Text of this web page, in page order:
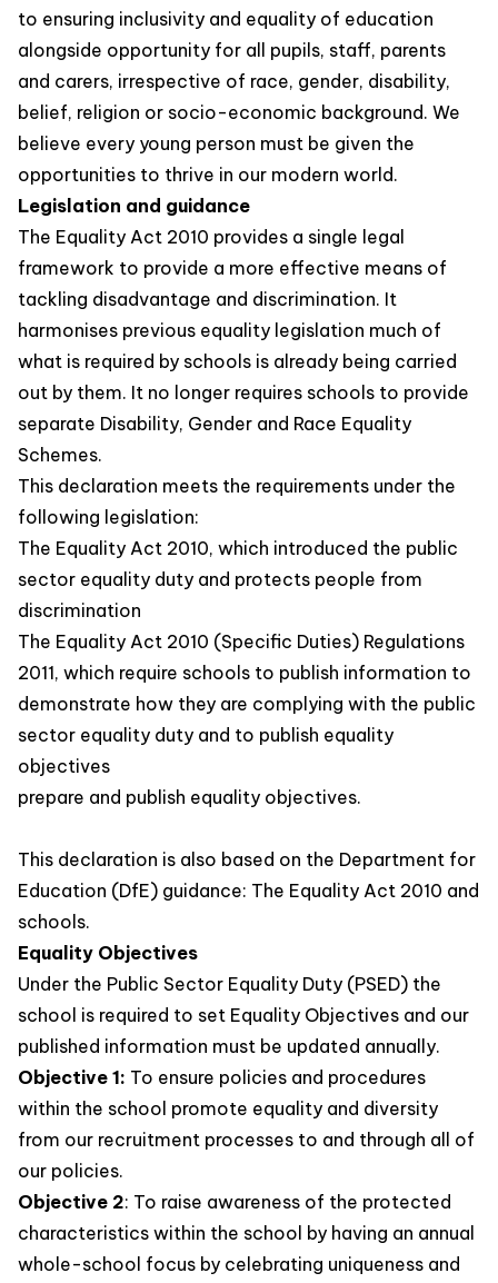
to ensuring inclusivity and equality of education
alongside opportunity for all pupils, staff, parents
and carers, irrespective of race, gender, disability,
belief, religion or socio-economic background. We
believe every young person must be given the
opportunities to thrive in our modern world.
Legislation and guidance
The Equality Act 2010 provides a single legal
framework to provide a more effective means of
tackling disadvantage and discrimination. It
harmonises previous equality legislation much of
what is required by schools is already being carried
out by them. It no longer requires schools to provide
separate Disability, Gender and Race Equality
Schemes.
This declaration meets the requirements under the
following legislation:
The Equality Act 2010, which introduced the public
sector equality duty and protects people from
discrimination
The Equality Act 2010 (Specific Duties) Regulations
2011, which require schools to publish information to
demonstrate how they are complying with the public
sector equality duty and to publish equality
objectives
prepare and publish equality objectives.
This declaration is also based on the Department for
Education (DfE) guidance: The Equality Act 2010 and
schools.
Equality Objectives
Under the Public Sector Equality Duty (PSED) the
school is required to set Equality Objectives and our
published information must be updated annually.
Objective 1: To ensure policies and procedures
within the school promote equality and diversity
from our recruitment processes to and through all of
our policies.
Objective 2: To raise awareness of the protected
characteristics within the school by having an annual
whole-school focus by celebrating uniqueness and